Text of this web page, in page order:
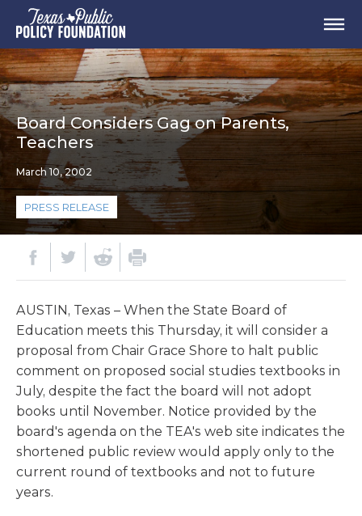
Board Considers Gag on Parents,
Teachers
March 10, 2002
PRESS RELEASE
AUSTIN, Texas – When the State Board of
Education meets this Thursday, it will consider a
proposal from Chair Grace Shore to halt public
comment on proposed social studies textbooks in
July, despite the fact the board will not adopt
books until November. Notice provided by the
board's agenda on the TEA's web site indicates the
shortened public review would apply only to the
current round of textbooks and not to future
years.